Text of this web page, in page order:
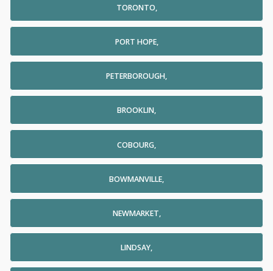
TORONTO,
PORT HOPE,
PETERBOROUGH,
BROOKLIN,
COBOURG,
BOWMANVILLE,
NEWMARKET,
LINDSAY,